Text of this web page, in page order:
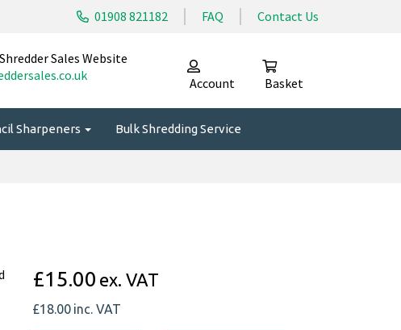
01908 821182 FAQ Contact Us
Sales Website
Account Basket
Sharpeners Bulk Shredding Service
£15.00 ex. VAT
£18.00 inc. VAT